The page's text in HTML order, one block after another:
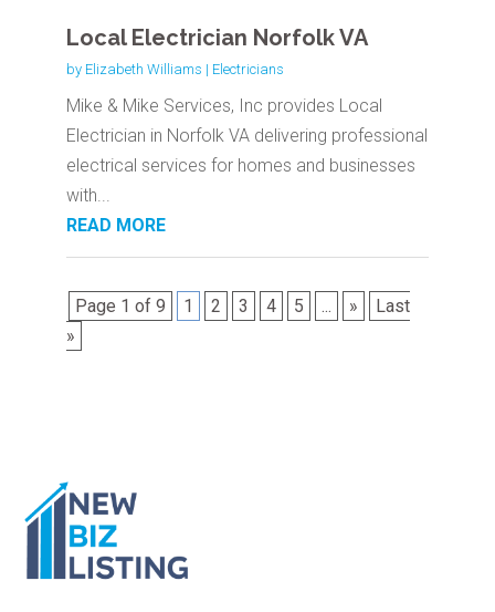
Local Electrician Norfolk VA
by Elizabeth Williams | Electricians
Mike & Mike Services, Inc provides Local
Electrician in Norfolk VA delivering professional
electrical services for homes and businesses
with...
READ MORE
Page 1 of 9 1 2 3 4 5 ... »
Last
»